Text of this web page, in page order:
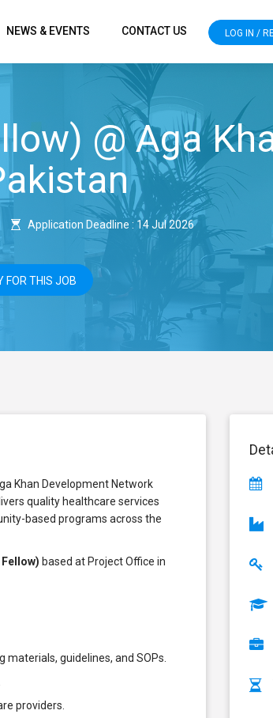
NEWS & EVENTS CONTACT US LOG IN /
@ Aga
Application Deadline : 14 Jul 2026
FOR THIS JOB
Khan Development Network
quality healthcare services
based programs across the
based at Project Office in
guidelines, and SOPs.
providers.